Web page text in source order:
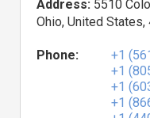
Address: 5510
Ohio, United States,
Phone: +1
+1
+1
+1